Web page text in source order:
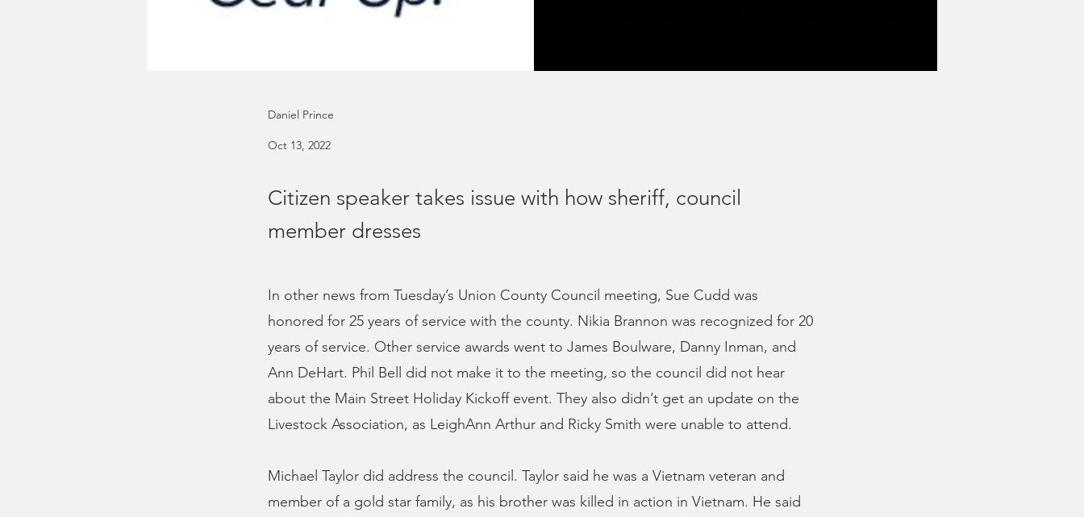
Daniel Prince
Oct 13, 2022
Citizen speaker takes issue with how sheriff, council
member dresses
In other news from Tuesday’s Union County Council meeting, Sue Cudd was
honored for 25 years of service with the county. Nikia Brannon was recognized for 20
years of service. Other service awards went to James Boulware, Danny Inman, and
Ann DeHart. Phil Bell did not make it to the meeting, so the council did not hear
about the Main Street Holiday Kickoff event. They also didn’t get an update on the
Livestock Association, as LeighAnn Arthur and Ricky Smith were unable to attend.
Michael Taylor did address the council. Taylor said he was a Vietnam veteran and
member of a gold star family, as his brother was killed in action in Vietnam. He said